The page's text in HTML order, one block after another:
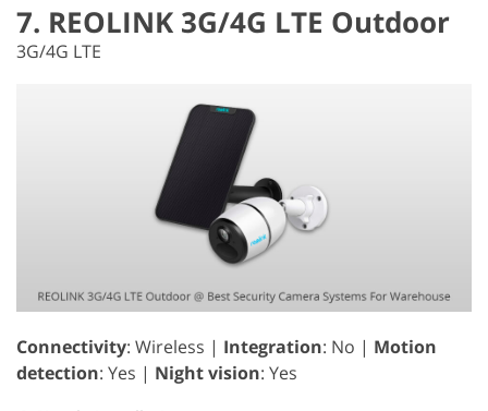
7. REOLINK 3G/4G LTE Outdoor
3G/4G LTE
Connectivity: Wireless | Integration: No | Motion
detection: Yes | Night vision: Yes